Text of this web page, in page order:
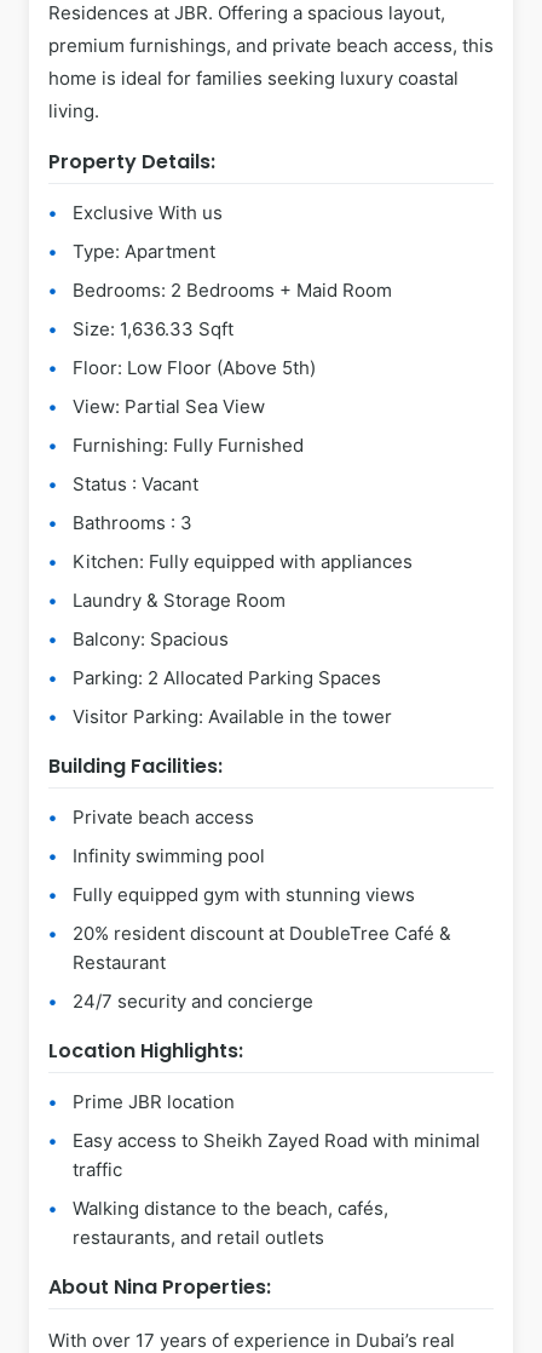
Residences at JBR. Offering a spacious layout,
premium furnishings, and private beach access, this
home is ideal for families seeking luxury coastal
living.
Property Details:
Exclusive With us
Type: Apartment
Bedrooms: 2 Bedrooms + Maid Room
Size: 1,636.33 Sqft
Floor: Low Floor (Above 5th)
View: Partial Sea View
Furnishing: Fully Furnished
Status : Vacant
Bathrooms : 3
Kitchen: Fully equipped with appliances
Laundry & Storage Room
Balcony: Spacious
Parking: 2 Allocated Parking Spaces
Visitor Parking: Available in the tower
Building Facilities:
Private beach access
Infinity swimming pool
Fully equipped gym with stunning views
20% resident discount at DoubleTree Café &
Restaurant
24/7 security and concierge
Location Highlights:
Prime JBR location
Easy access to Sheikh Zayed Road with minimal
traffic
Walking distance to the beach, cafés,
restaurants, and retail outlets
About Nina Properties:
With over 17 years of experience in Dubai’s real